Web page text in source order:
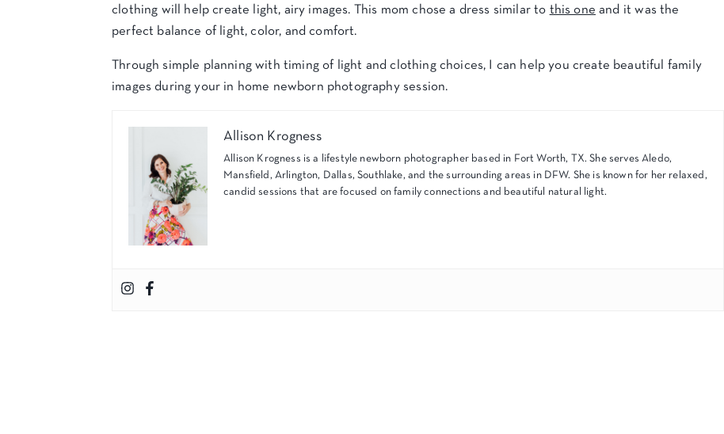
clothing will help create light, airy images. This mom chose a dress similar to this one and it was the
perfect balance of light, color, and comfort.
Through simple planning with timing of light and clothing choices, I can help you create beautiful family
images during your in home newborn photography session.
Allison Krogness
Allison Krogness is a lifestyle newborn photographer based in Fort Worth, TX. She serves Aledo,
Mansfield, Arlington, Dallas, Southlake, and the surrounding areas in DFW. She is known for her relaxed,
candid sessions that are focused on family connections and beautiful natural light.